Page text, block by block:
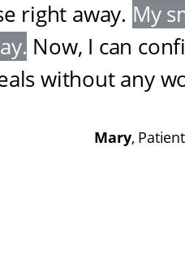
right away. My
. Now, I can
without any
Mary, Patient